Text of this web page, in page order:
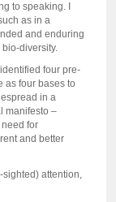
to speaking. I
as in a
and enduring
diversity.
four pre-
as four bases to
in a
manifesto –
for
and better
sighted) attention,